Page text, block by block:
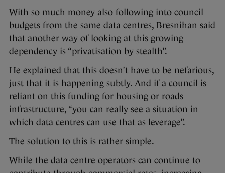
With so much money also following into council
budgets from the same data centres, Bresnihan said
that another way of looking at this growing
dependency is “privatisation by stealth”.
He explained that this doesn’t have to be nefarious,
just that it is happening subtly. And if a council is
reliant on this funding for housing or roads
infrastructure, “you can really see a situation in
which data centres can use that as leverage”.
The solution to this is rather simple.
While the data centre operators can continue to